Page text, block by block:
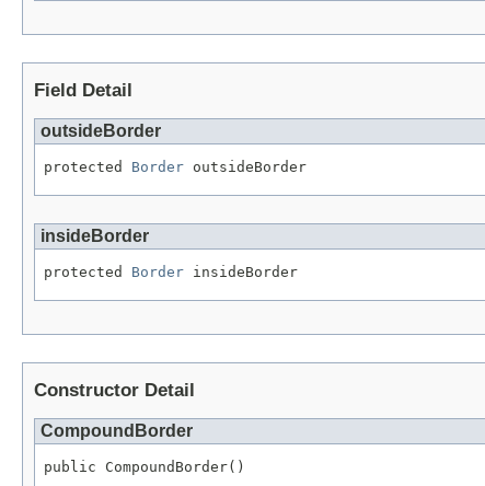
Field Detail
outsideBorder
protected Border outsideBorder
insideBorder
protected Border insideBorder
Constructor Detail
CompoundBorder
public CompoundBorder()